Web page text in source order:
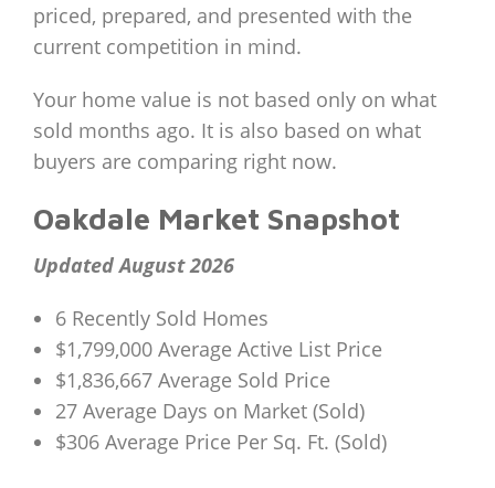
priced, prepared, and presented with the
current competition in mind.
Your home value is not based only on what
sold months ago. It is also based on what
buyers are comparing right now.
Oakdale Market Snapshot
Updated August 2026
6 Recently Sold Homes
$1,799,000 Average Active List Price
$1,836,667 Average Sold Price
27 Average Days on Market (Sold)
$306 Average Price Per Sq. Ft. (Sold)